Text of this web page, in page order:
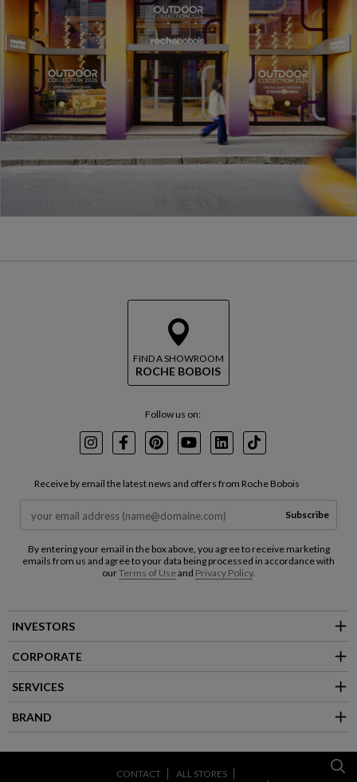
FIND A SHOWROOM
ROCHE BOBOIS
Follow us on:
InstagramFacebookPinterest
YoutubeLinkedInTikTok
Receive by email the latest news and offers from Roche Bobois
Subscribe
By entering your email in the box above, you agree to receive marketing
emails from us and agree to your data being processed in accordance with
ourTerms of Useand Privacy Policy.
INVESTORS
CORPORATE
SERVICES
BRAND
CONTACT
ALL STORES